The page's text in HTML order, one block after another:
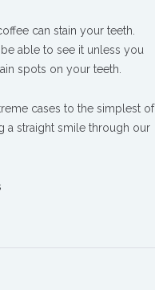
can stain your teeth.
able to see it unless you
spots on your teeth.
cases to the simplest of
a straight smile through our